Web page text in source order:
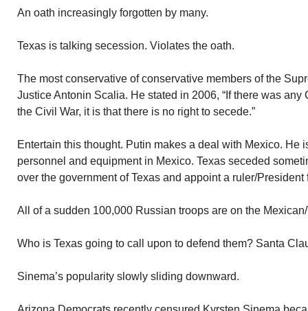
An oath increasingly forgotten by many.
Texas is talking secession. Violates the oath.
The most conservative of conservative members of the
Justice Antonin Scalia. He stated in 2006, “If there was
the Civil War, it is that there is no right to secede.”
Entertain this thought. Putin makes a deal with Mexico. He
personnel and equipment in Mexico. Texas seceded
over the government of Texas and appoint a ruler/President
All of a sudden 100,000 Russian troops are on the
Who is Texas going to call upon to defend them? Santa
Sinema’s popularity slowly sliding downward.